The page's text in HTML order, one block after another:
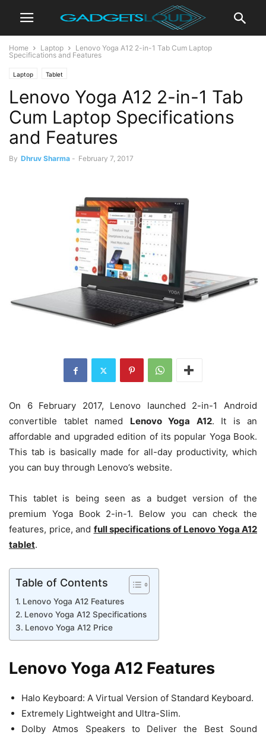
Home Laptop
Lenovo Yoga A12 2-in-1 Tab Cum Laptop
Specifications and Features
Laptop Tablet
Lenovo Yoga A12 2-in-1 Tab
Cum Laptop Specifications
and Features
By Dhruv Sharma - February 7, 2017
On 6 February 2017, Lenovo launched 2-in-1 Android
convertible tablet named Lenovo Yoga A12. It is an
affordable and upgraded edition of its popular Yoga Book.
This tab is basically made for all-day productivity, which
you can buy through Lenovo’s website.
This tablet is being seen as a budget version of the
premium Yoga Book 2-in-1. Below you can check the
features, price, and full specifications of Lenovo Yoga A12
tablet.
Table of Contents
Lenovo Yoga A12 Features
Lenovo Yoga A12 Specifications
Lenovo Yoga A12 Price
Lenovo Yoga A12 Features
Halo Keyboard: A Virtual Version of Standard Keyboard.
Extremely Lightweight and Ultra-Slim.
Dolby Atmos Speakers to Deliver the Best Sound